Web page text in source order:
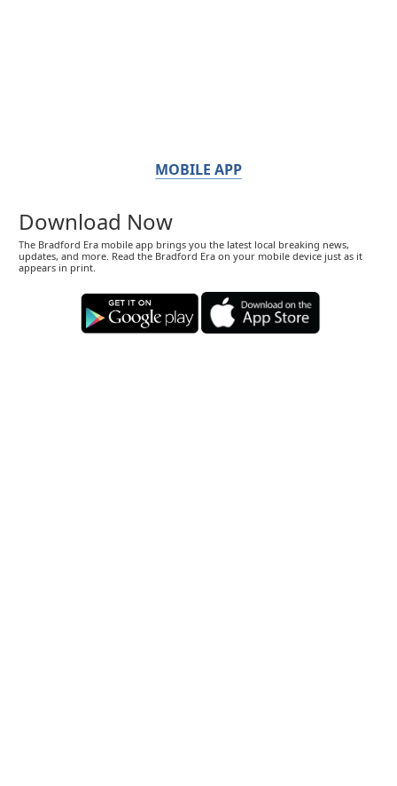
MOBILE APP
Download Now
The Bradford Era mobile app brings you the latest local breaking news,
updates, and more. Read the Bradford Era on your mobile device just as it
appears in print.